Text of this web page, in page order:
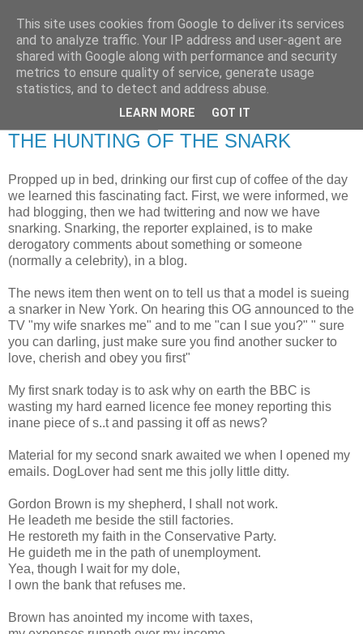
RETIRED AND CRAZY-
ME? SURELY NOT!
THE HUNTING OF THE SNARK
Propped up in bed, drinking our first cup of coffee of the day
we learned this fascinating fact. First, we were informed, we
had blogging, then we had twittering and now we have
snarking. Snarking, the reporter explained, is to make
derogatory comments about something or someone
(normally a celebrity), in a blog.
The news item then went on to tell us that a model is sueing
a snarker in New York. On hearing this OG announced to the
TV "my wife snarkes me" and to me "can I sue you?" " sure
you can darling, just make sure you find another sucker to
love, cherish and obey you first"
My first snark today is to ask why on earth the BBC is
wasting my hard earned licence fee money reporting this
inane piece of s..t and passing it off as news?
Material for my second snark awaited we when I opened my
emails. DogLover had sent me this jolly little ditty.
Gordon Brown is my shepherd, I shall not work.
He leadeth me beside the still factories.
He restoreth my faith in the Conservative Party.
He guideth me in the path of unemployment.
Yea, though I wait for my dole,
I own the bank that refuses me.
Brown has anointed my income with taxes,
This site uses cookies from Google to deliver its services
and to analyze traffic. Your IP address and user-agent are
shared with Google along with performance and security
metrics to ensure quality of service, generate usage
statistics, and to detect and address abuse.
LEARN MORE GOT IT